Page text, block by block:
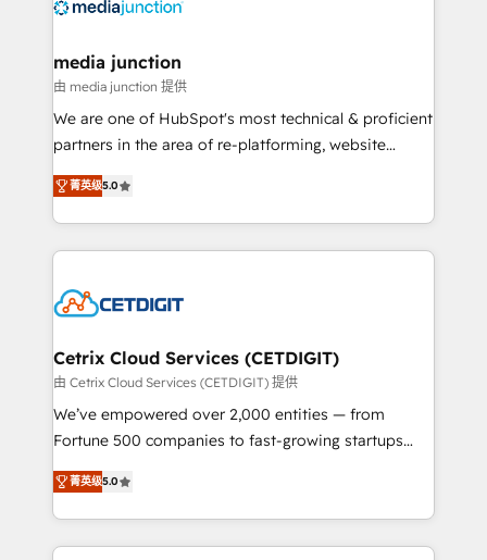
offer unparalleled insights. Operating in five
Mexico, USA, and Portugal—we've executed over a
hundred successful operations. Our approach,
rooted in RevOps principles, integrates analysis,
training, planning, and qualification. Leveraging
inbound marketing tactics, we focus on
understanding, nurturing, and converting leads.
competitive market.
media junction
由 media junction 提供
We are one of HubSpot's most technical & proficient
partners in the area of re-platforming, website
design & development. We specialize in multi-hub
implementations for mid-market & enterprise
companies. We are woman-owned, powered by
coffee, and we ❤️ dogs. We produce award-winning
Impact Award 🏆2022 Technical Expertise Impact
Award 🏆2020 Elite Solutions Partner 🏆2019
Integrations HubSpot Impact Award 🏆2019
Marketing Enablement HubSpot Impact Award 🏆
2018 Website Design HubSpot Impact Award 🏆2017
Growth-Driven Design Agency of the Year 🏆2016
Sales Enablement HubSpot Impact Award 🏆2015
菁英级5.0
Cetrix Cloud Services (CETDIGIT)
由 Cetrix Cloud Services (CETDIGIT) 提供
We’ve empowered over 2,000 entities — from
Fortune 500 companies to fast-growing startups
and nonprofits — to streamline operations, scale
revenue, and unlock the full potential of HubSpot.
With deep technical and industry expertise, we fuse
automation, integration, and AI innovation to deliver
菁英级5.0